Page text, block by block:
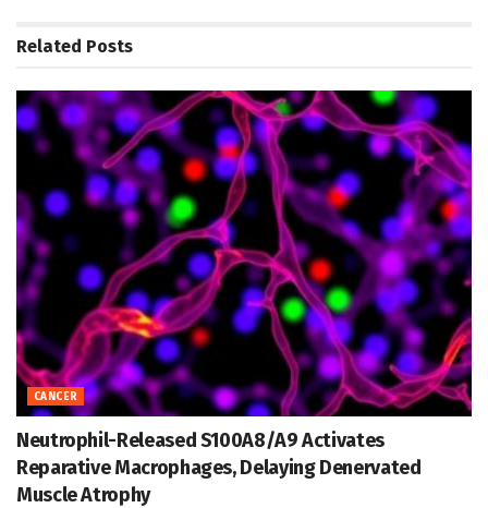
Related Posts
CANCER
Neutrophil-Released S100A8/A9 Activates
Reparative Macrophages, Delaying Denervated
Muscle Atrophy